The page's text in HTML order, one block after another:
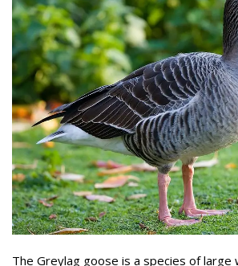
The Greylag goose is a species of